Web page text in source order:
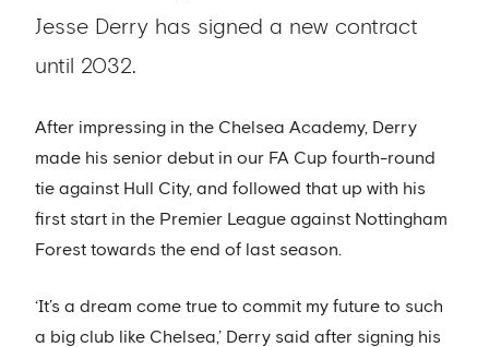
Jesse Derry has signed a new contract
until 2032.
After impressing in the Chelsea Academy, Derry
made his senior debut in our FA Cup fourth-round
tie against Hull City, and followed that up with his
first start in the Premier League against Nottingham
Forest towards the end of last season.
‘It’s a dream come true to commit my future to such
a big club like Chelsea,’ Derry said after signing his